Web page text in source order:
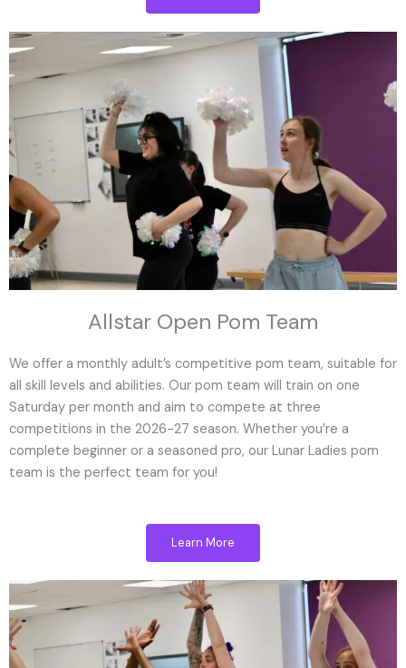
Allstar Open Pom Team
We offer a monthly adult’s competitive pom team, suitable for
all skill levels and abilities. Our pom team will train on one
Saturday per month and aim to compete at three
competitions in the 2026-27 season. Whether you’re a
complete beginner or a seasoned pro, our Lunar Ladies pom
team is the perfect team for you!
Learn More